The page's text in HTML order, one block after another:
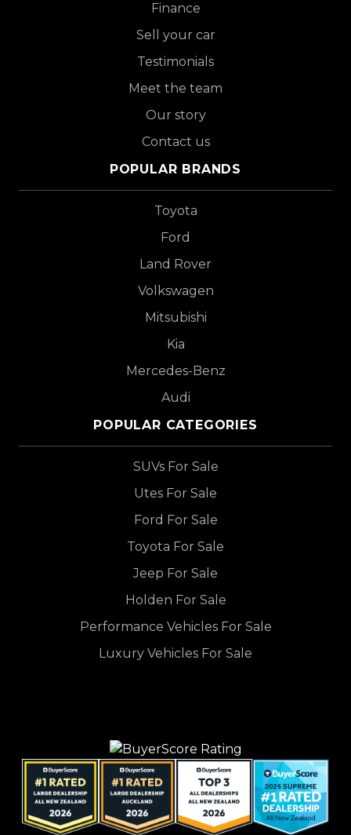
Finance
Sell your car
Testimonials
Meet the team
Our story
Contact us
POPULAR BRANDS
Toyota
Ford
Land Rover
Volkswagen
Mitsubishi
Kia
Mercedes-Benz
Audi
POPULAR CATEGORIES
SUVs For Sale
Utes For Sale
Ford For Sale
Toyota For Sale
Jeep For Sale
Holden For Sale
Performance Vehicles For Sale
Luxury Vehicles For Sale